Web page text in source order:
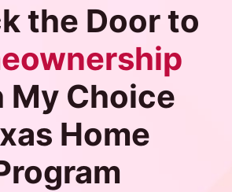
the Door to
My Choice
Home